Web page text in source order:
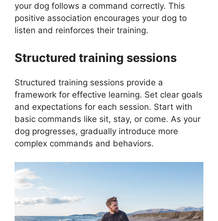
your dog follows a command correctly. This
positive association encourages your dog to
listen and reinforces their training.
Structured training sessions
Structured training sessions provide a
framework for effective learning. Set clear goals
and expectations for each session. Start with
basic commands like sit, stay, or come. As your
dog progresses, gradually introduce more
complex commands and behaviors.